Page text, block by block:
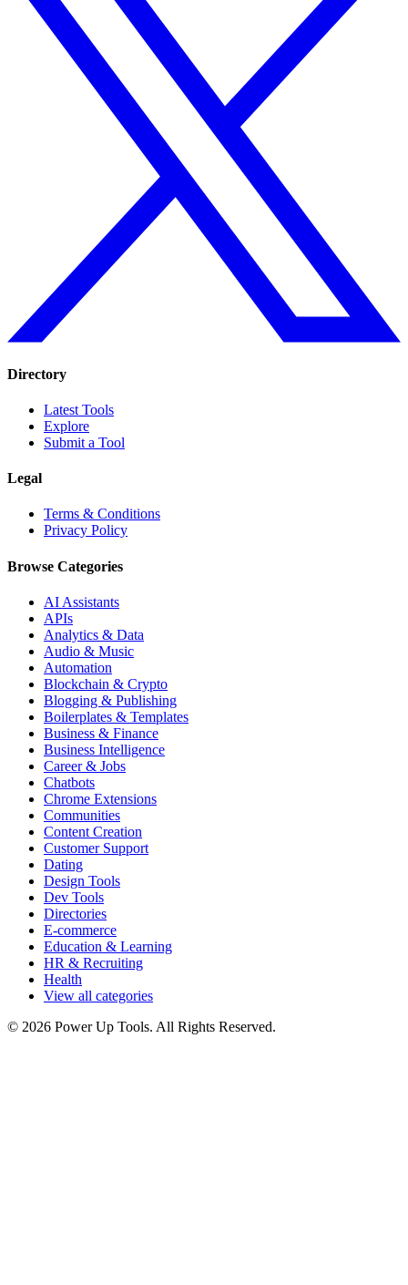
Directory
Latest Tools
Explore
Submit a Tool
Legal
Terms & Conditions
Privacy Policy
Browse Categories
AI Assistants
APIs
Analytics & Data
Audio & Music
Automation
Blockchain & Crypto
Blogging & Publishing
Boilerplates & Templates
Business & Finance
Business Intelligence
Career & Jobs
Chatbots
Chrome Extensions
Communities
Content Creation
Customer Support
Dating
Design Tools
Dev Tools
Directories
E-commerce
Education & Learning
HR & Recruiting
Health
View all categories
© 2026 Power Up Tools. All Rights Reserved.